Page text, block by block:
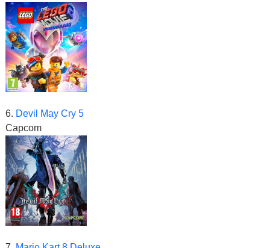
6. Devil May Cry 5
Capcom